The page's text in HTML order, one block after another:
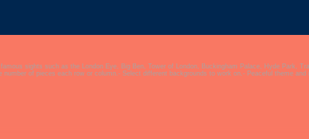
sights such as the London Eye, Big Ben, Tower of London, Buckingham Palace, Hyde Park,
of pieces each row or column.- Select different backgrounds to work on.- Peaceful theme and